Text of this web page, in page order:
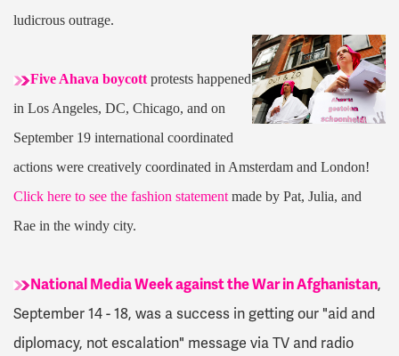
ludicrous outrage.
Five Ahava boycott protests happened
in Los Angeles, DC, Chicago, and on
September 19 international coordinated
actions were creatively coordinated in Amsterdam and London!
Click here to see the fashion statement made by Pat, Julia, and
Rae in the windy city.
National Media Week against the War in Afghanistan,
September 14 - 18, was a success in getting our "aid and
diplomacy, not escalation" message via TV and radio